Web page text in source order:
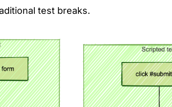
test breaks.